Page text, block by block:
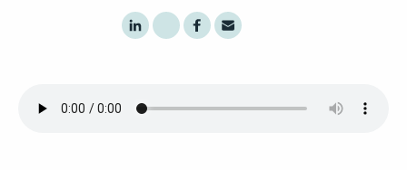
Share to LinkedIn
Share to Twitter
Share to Facebook
Share to Email